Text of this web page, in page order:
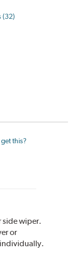
(32)
this?
side wiper.
or
individually.